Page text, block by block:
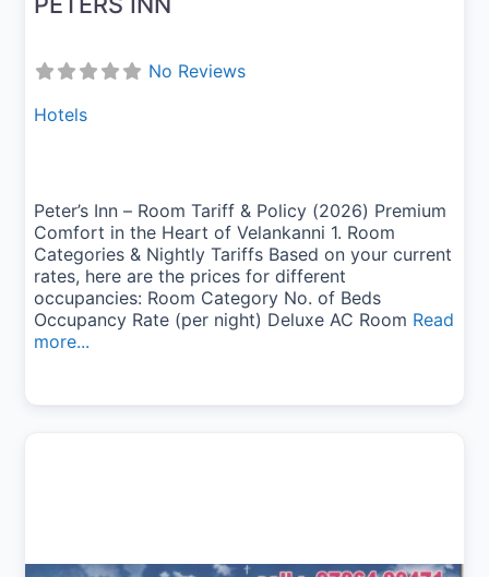
No Reviews
Hotels
Peter’s Inn – Room Tariff & Policy (2026) Premium
Comfort in the Heart of Velankanni 1. Room
Categories & Nightly Tariffs Based on your current
rates, here are the prices for different
occupancies: Room Category No. of Beds
Occupancy Rate (per night) Deluxe AC Room Read
more...